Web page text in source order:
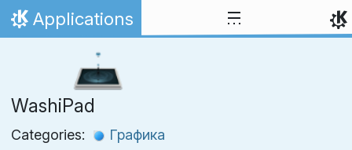
Skip to content
Home
Applications
WashiPad
Categories: Графика